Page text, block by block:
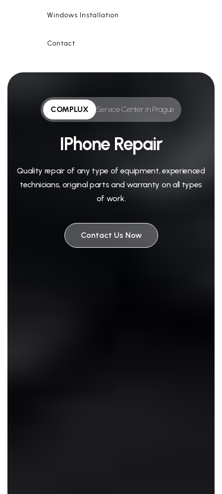
Windows Installation
Contact
COMPLUX Service Center in Prague
IPhone Repair
Quality repair of any type of equipment, experienced
technicians, original parts and warranty on all types
of work.
Contact Us Now